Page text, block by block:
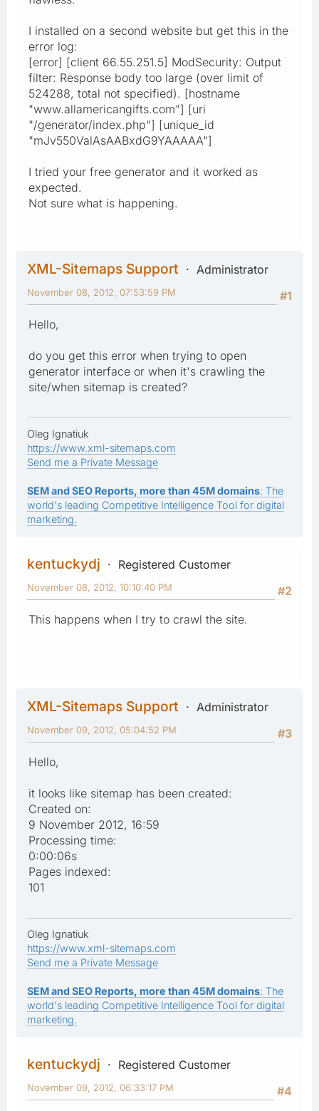
I installed on a second website but get this in the
error log:
[error] [client 66.55.251.5] ModSecurity: Output
filter: Response body too large (over limit of
524288, total not specified). [hostname
"www.allamericangifts.com"] [uri
"/generator/index.php"] [unique_id
"mJv550ValAsAABxdG9YAAAAA"]
I tried your free generator and it worked as
expected.
Not sure what is happening.
XML-Sitemaps Support
Administrator
#1
November 08, 2012, 07:53:59 PM
Hello,
do you get this error when trying to open
generator interface or when it's crawling the
site/when sitemap is created?
Oleg Ignatiuk
https://www.xml-sitemaps.com
Send me a Private Message
SEM and SEO Reports, more than 45M domains: The
world's leading Competitive Intelligence Tool for digital
marketing.
kentuckydj
Registered Customer
#2
November 08, 2012, 10:10:40 PM
This happens when I try to crawl the site.
XML-Sitemaps Support
Administrator
#3
November 09, 2012, 05:04:52 PM
Hello,
it looks like sitemap has been created:
Created on:
9 November 2012, 16:59
Processing time:
0:00:06s
Pages indexed:
101
Oleg Ignatiuk
https://www.xml-sitemaps.com
Send me a Private Message
SEM and SEO Reports, more than 45M domains: The
world's leading Competitive Intelligence Tool for digital
marketing.
kentuckydj
Registered Customer
#4
November 09, 2012, 06:33:17 PM